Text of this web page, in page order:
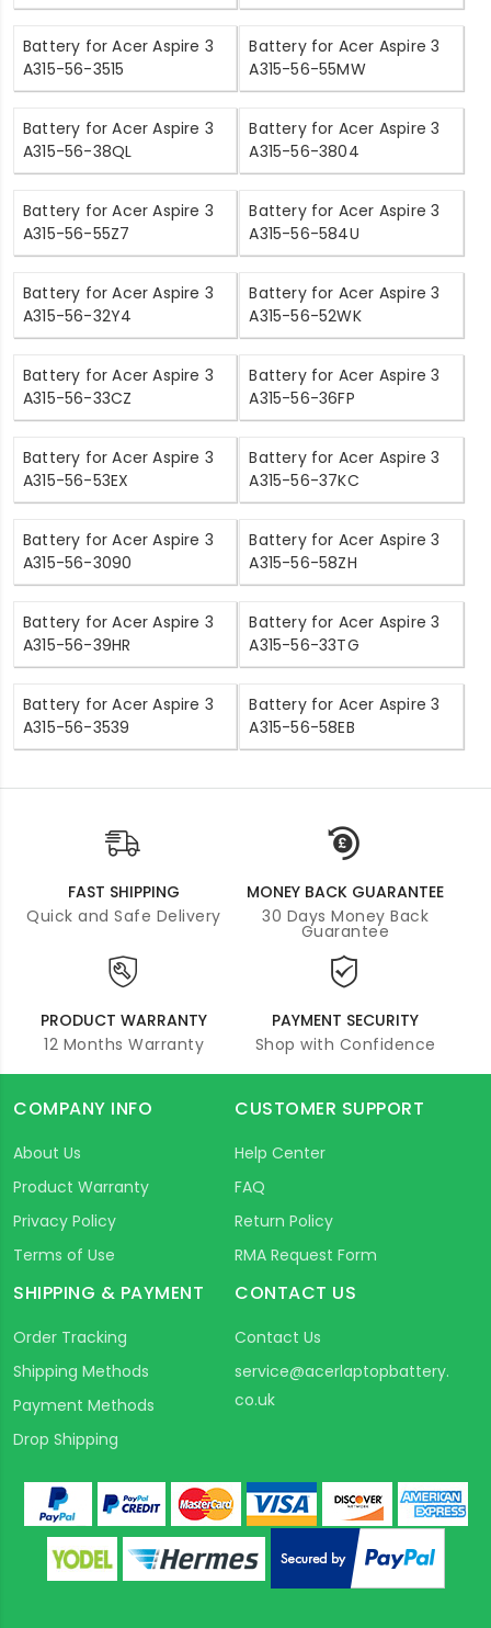
Battery for Acer Aspire 3
A315-56-3515
Battery for Acer Aspire 3
A315-56-55MW
Battery for Acer Aspire 3
A315-56-38QL
Battery for Acer Aspire 3
A315-56-3804
Battery for Acer Aspire 3
A315-56-55Z7
Battery for Acer Aspire 3
A315-56-584U
Battery for Acer Aspire 3
A315-56-32Y4
Battery for Acer Aspire 3
A315-56-52WK
Battery for Acer Aspire 3
A315-56-33CZ
Battery for Acer Aspire 3
A315-56-36FP
Battery for Acer Aspire 3
A315-56-53EX
Battery for Acer Aspire 3
A315-56-37KC
Battery for Acer Aspire 3
A315-56-3090
Battery for Acer Aspire 3
A315-56-58ZH
Battery for Acer Aspire 3
A315-56-39HR
Battery for Acer Aspire 3
A315-56-33TG
Battery for Acer Aspire 3
A315-56-3539
Battery for Acer Aspire 3
A315-56-58EB
FAST SHIPPING
Quick and Safe Delivery
MONEY BACK GUARANTEE
30 Days Money Back
Guarantee
PRODUCT WARRANTY
12 Months Warranty
PAYMENT SECURITY
Shop with Confidence
COMPANY INFO
About Us
Product Warranty
Privacy Policy
Terms of Use
CUSTOMER SUPPORT
Help Center
FAQ
Return Policy
RMA Request Form
SHIPPING & PAYMENT
Order Tracking
Shipping Methods
Payment Methods
Drop Shipping
CONTACT US
Contact Us
service@acerlaptopbattery.
co.uk